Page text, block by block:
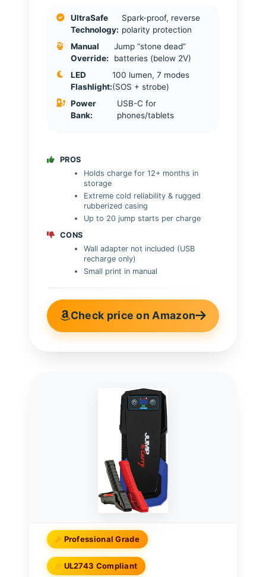
UltraSafe
Technology:
Spark-proof, reverse
polarity protection
Manual
Override:
Jump “stone dead”
batteries (below 2V)
LED
Flashlight:
100 lumen, 7 modes
(SOS + strobe)
Power
Bank:
USB-C for
phones/tablets
PROS
Holds charge for 12+ months in
storage
Extreme cold reliability & rugged
rubberized casing
Up to 20 jump starts per charge
CONS
Wall adapter not included (USB
recharge only)
Small print in manual
Check price on Amazon
Professional Grade
UL2743 Compliant